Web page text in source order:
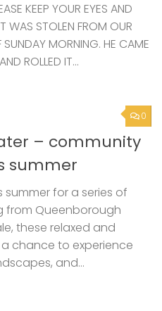
KEEP YOUR EYES AND
WAS STOLEN FROM OUR
SUNDAY MORNING. HE CAME
ROLLED IT...
0
– community
summer
for a series of
from Queenborough
these relaxed and
chance to experience
and...